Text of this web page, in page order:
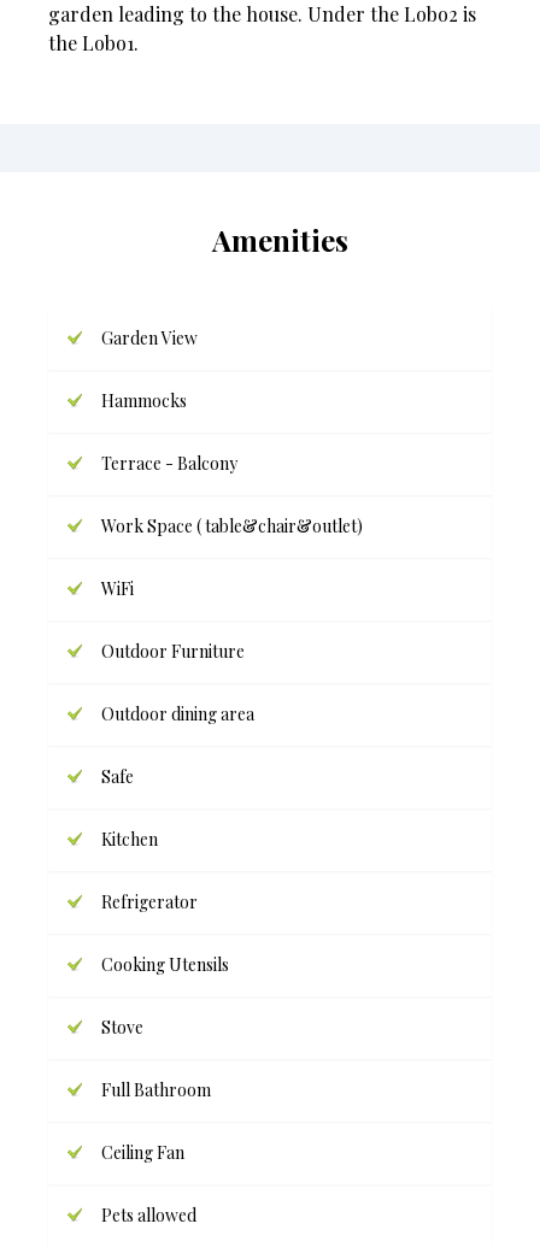
garden leading to the house. Under the Lobo2 is
the Lobo1.
Amenities
Garden View
Hammocks
Terrace - Balcony
Work Space ( table&chair&outlet)
WiFi
Outdoor Furniture
Outdoor dining area
Safe
Kitchen
Refrigerator
Cooking Utensils
Stove
Full Bathroom
Ceiling Fan
Pets allowed